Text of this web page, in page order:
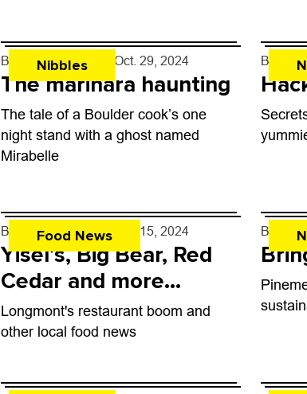
made with regeneratively farmed...
Nibbles
By John Lehndorff - Oct. 29, 2024
The marinara haunting
The tale of a Boulder cook’s one
night stand with a ghost named
Mirabelle
By
Food News
By John Lehndorff - Oct. 15, 2024
Yisel’s, Big Bear, Red
Cedar and more
eateries open in
Longmont
Longmont's restaurant boom and
other local food news
By